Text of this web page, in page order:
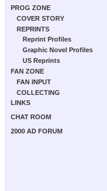
PROG ZONE
COVER STORY
REPRINTS
Reprint Profiles
Graphic Novel Profiles
US Reprints
FAN ZONE
FAN INPUT
COLLECTING
LINKS
CHAT ROOM
2000 AD FORUM